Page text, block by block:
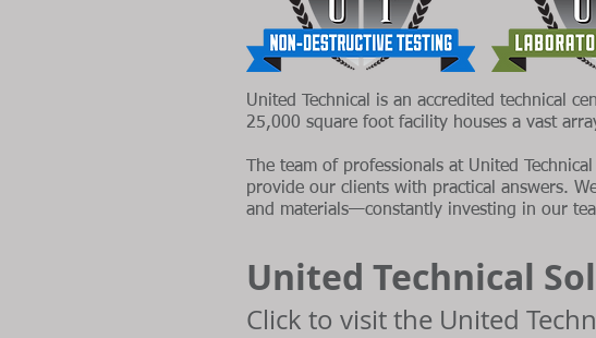
United Technical is an accredited technical
25,000 square foot facility houses a vast
The team of professionals at United
provide our clients with practical answers.
and materials—constantly investing in our
United Technical
Click to visit the United